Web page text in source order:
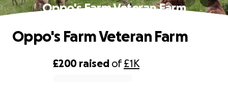
Oppo's Farm Veteran Farm
£200 raised of£1K
Oppo's Farm Veteran Farm